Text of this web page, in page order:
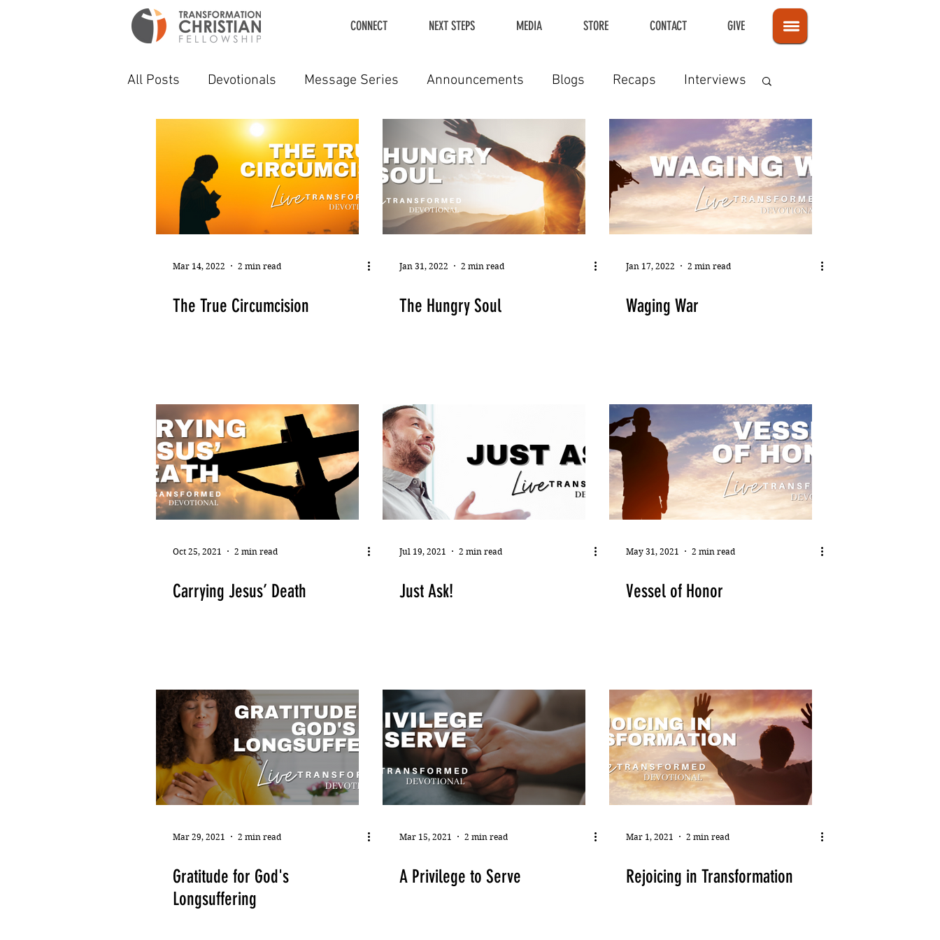
CONNECT NEXT STEPS MEDIA STORE CONTACT GIVE
All Posts Devotionals Message Series Announcements Blogs Recaps Interviews
Mar 14, 2022 2 min read
The True Circumcision
Jan 31, 2022 2 min read
The Hungry Soul
Jan 17, 2022 2 min read
Waging War
Oct 25, 2021 2 min read
Carrying Jesus’ Death
Jul 19, 2021 2 min read
Just Ask!
May 31, 2021 2 min read
Vessel of Honor
Mar 29, 2021 2 min read
Gratitude for God's
Longsuffering
Mar 15, 2021 2 min read
A Privilege to Serve
Mar 1, 2021 2 min read
Rejoicing in Transformation